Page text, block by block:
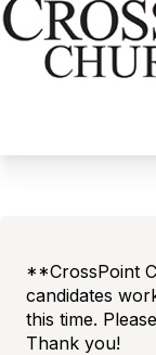
**CrossPoint
candidates
this time.
Thank you!